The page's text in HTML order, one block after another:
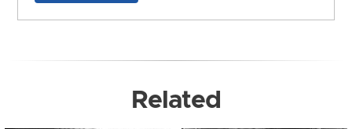
Related